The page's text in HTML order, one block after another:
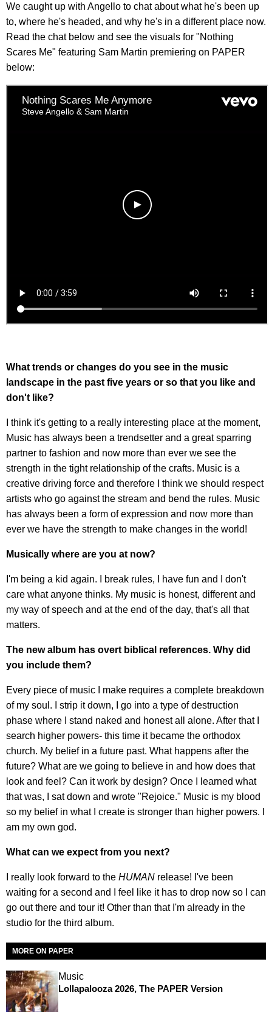
We caught up with Angello to chat about what he's been up
to, where he's headed, and why he's in a different place now.
Read the chat below and see the visuals for "Nothing
Scares Me" featuring Sam Martin premiering on PAPER
below:
What trends or changes do you see in the music
landscape in the past five years or so that you like and
don't like?
I think it's getting to a really interesting place at the moment,
Music has always been a trendsetter and a great sparring
partner to fashion and now more than ever we see the
strength in the tight relationship of the crafts. Music is a
creative driving force and therefore I think we should respect
artists who go against the stream and bend the rules. Music
has always been a form of expression and now more than
ever we have the strength to make changes in the world!
Musically where are you at now?
I'm being a kid again. I break rules, I have fun and I don't
care what anyone thinks. My music is honest, different and
my way of speech and at the end of the day, that's all that
matters.
The new album has overt biblical references. Why did
you include them?
Every piece of music I make requires a complete breakdown
of my soul. I strip it down, I go into a type of destruction
phase where I stand naked and honest all alone. After that I
search higher powers- this time it became the orthodox
church. My belief in a future past. What happens after the
future? What are we going to believe in and how does that
look and feel? Can it work by design? Once I learned what
that was, I sat down and wrote "Rejoice." Music is my blood
so my belief in what I create is stronger than higher powers. I
am my own god.
What can we expect from you next?
I really look forward to the HUMAN release! I've been
waiting for a second and I feel like it has to drop now so I can
go out there and tour it! Other than that I'm already in the
studio for the third album.
MORE ON PAPER
Music
Lollapalooza 2026, The PAPER Version